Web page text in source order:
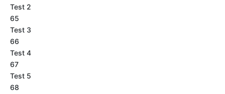
Test 2
65
Test 3
66
Test 4
67
Test 5
68